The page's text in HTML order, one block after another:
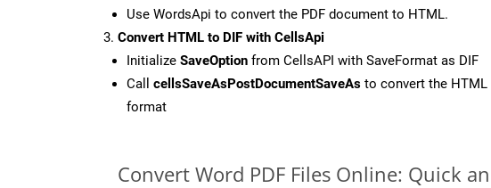
Use WordsApi to convert the PDF document to HTML.
Convert HTML to DIF with CellsApi
Initialize SaveOption from CellsAPI with SaveFormat as DIF
Call cellsSaveAsPostDocumentSaveAs to convert the HTML
format
Convert Word PDF Files Online: Quick